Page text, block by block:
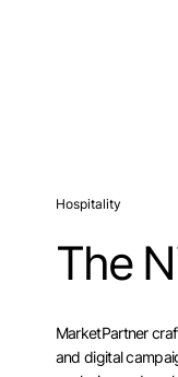
Hospitality
The
MarketPartner
and digital